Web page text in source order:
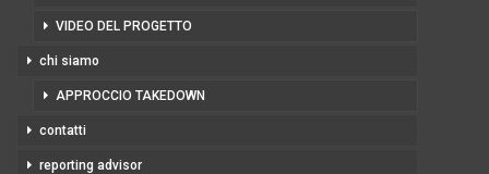
VIDEO DEL PROGETTO
chi siamo
APPROCCIO TAKEDOWN
contatti
reporting advisor